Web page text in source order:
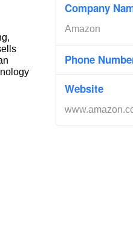
Company
Amazon
Phone
Website